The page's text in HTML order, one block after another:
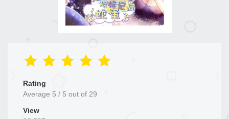
Rating
Average 5 / 5 out of 29
View